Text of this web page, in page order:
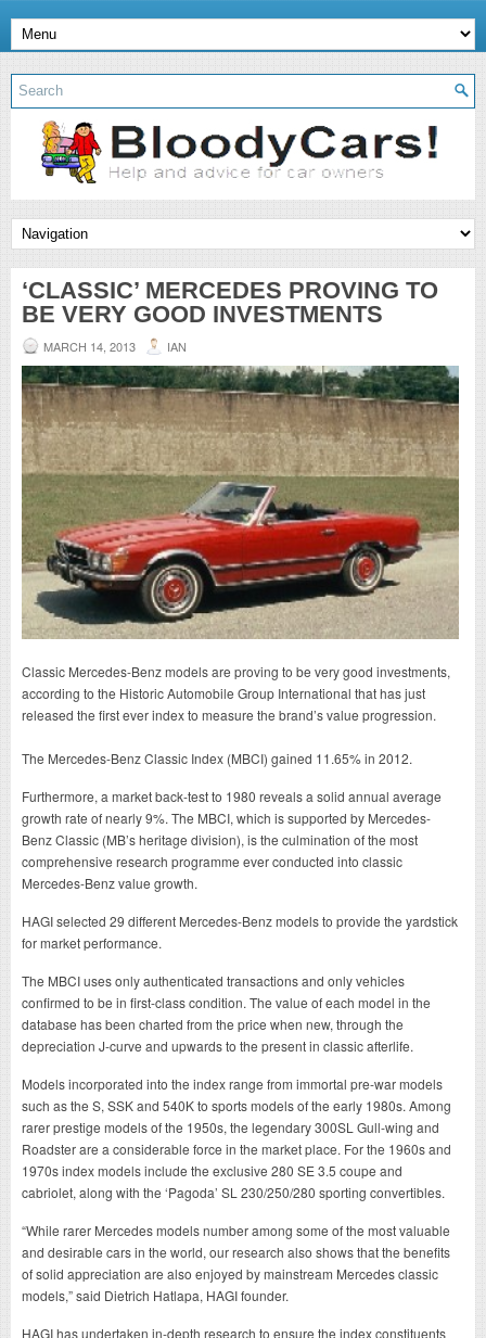
‘CLASSIC’ MERCEDES PROVING TO
BE VERY GOOD INVESTMENTS
MARCH 14, 2013 IAN
Classic Mercedes-Benz models are proving to be very good investments,
according to the Historic Automobile Group International that has just
released the first ever index to measure the brand’s value progression.
The Mercedes-Benz Classic Index (MBCI) gained 11.65% in 2012.
Furthermore, a market back-test to 1980 reveals a solid annual average
growth rate of nearly 9%. The MBCI, which is supported by Mercedes-
Benz Classic (MB’s heritage division), is the culmination of the most
comprehensive research programme ever conducted into classic
Mercedes-Benz value growth.
HAGI selected 29 different Mercedes-Benz models to provide the yardstick
for market performance.
The MBCI uses only authenticated transactions and only vehicles
confirmed to be in first-class condition. The value of each model in the
database has been charted from the price when new, through the
depreciation J-curve and upwards to the present in classic afterlife.
Models incorporated into the index range from immortal pre-war models
such as the S, SSK and 540K to sports models of the early 1980s. Among
rarer prestige models of the 1950s, the legendary 300SL Gull-wing and
Roadster are a considerable force in the market place. For the 1960s and
1970s index models include the exclusive 280 SE 3.5 coupe and
cabriolet, along with the ‘Pagoda’ SL 230/250/280 sporting convertibles.
“While rarer Mercedes models number among some of the most valuable
and desirable cars in the world, our research also shows that the benefits
of solid appreciation are also enjoyed by mainstream Mercedes classic
models,” said Dietrich Hatlapa, HAGI founder.
HAGI has undertaken in-depth research to ensure the index constituents